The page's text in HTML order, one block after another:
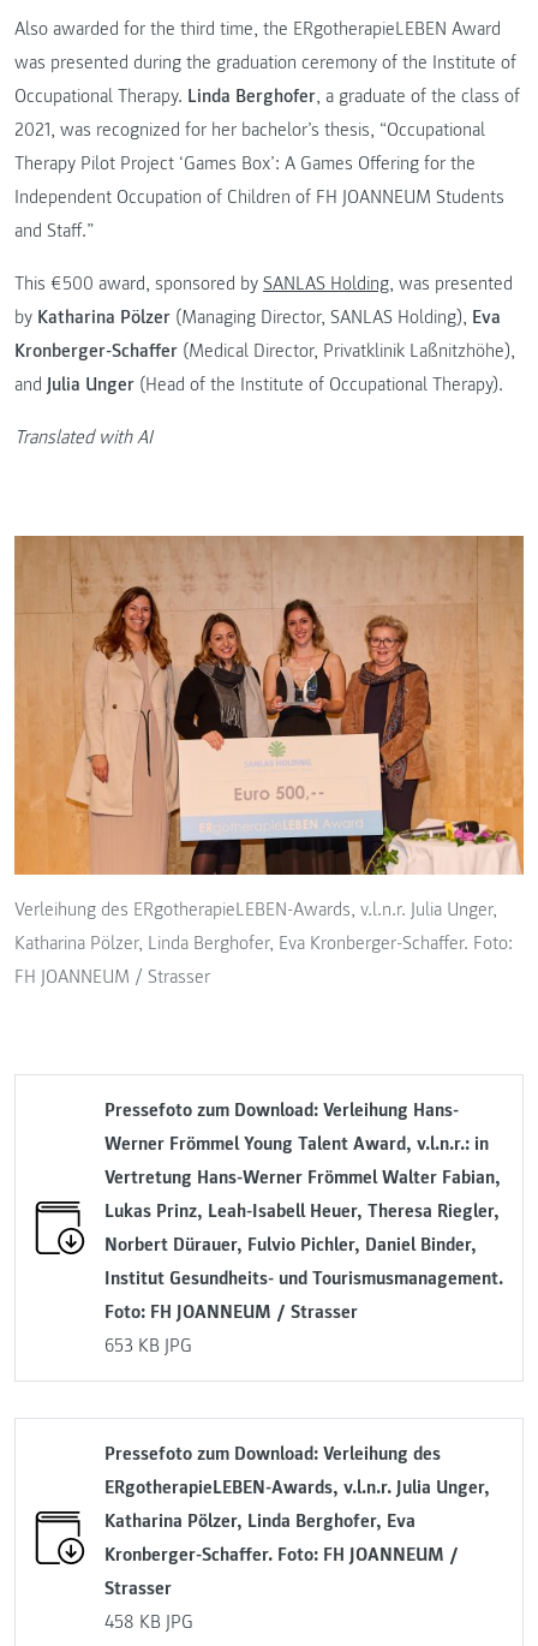
Also awarded for the third time, the ERgotherapieLEBEN Award
was presented during the graduation ceremony of the Institute of
Occupational Therapy. Linda Berghofer, a graduate of the class of
2021, was recognized for her bachelor’s thesis, “Occupational
Therapy Pilot Project ‘Games Box’: A Games Offering for the
Independent Occupation of Children of FH JOANNEUM Students
and Staff.”
This €500 award, sponsored by SANLAS Holding, was presented
by Katharina Pölzer (Managing Director, SANLAS Holding), Eva
Kronberger-Schaffer (Medical Director, Privatklinik Laßnitzhöhe),
and Julia Unger (Head of the Institute of Occupational Therapy).
Translated with AI
Verleihung des ERgotherapieLEBEN-Awards, v.l.n.r. Julia Unger,
Katharina Pölzer, Linda Berghofer, Eva Kronberger-Schaffer. Foto:
FH JOANNEUM / Strasser
Pressefoto zum Download: Verleihung Hans-
Werner Frömmel Young Talent Award, v.l.n.r.: in
Vertretung Hans-Werner Frömmel Walter Fabian,
Lukas Prinz, Leah-Isabell Heuer, Theresa Riegler,
Norbert Dürauer, Fulvio Pichler, Daniel Binder,
Institut Gesundheits- und Tourismusmanagement.
Foto: FH JOANNEUM / Strasser
653 KB JPG
Pressefoto zum Download: Verleihung des
ERgotherapieLEBEN-Awards, v.l.n.r. Julia Unger,
Katharina Pölzer, Linda Berghofer, Eva
Kronberger-Schaffer. Foto: FH JOANNEUM /
Strasser
458 KB JPG